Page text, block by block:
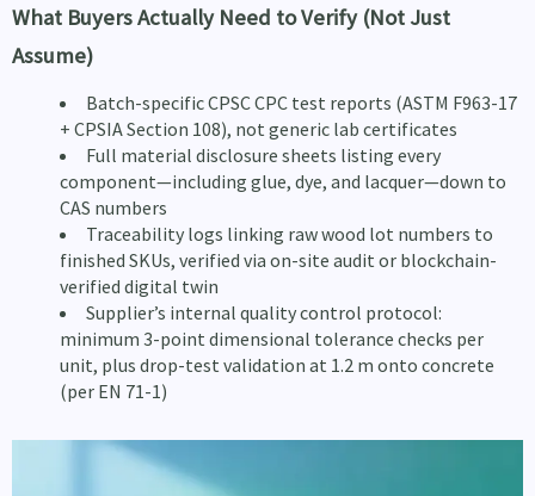
What Buyers Actually Need to Verify (Not Just
Assume)
Batch-specific CPSC CPC test reports (ASTM F963-17
+ CPSIA Section 108), not generic lab certificates
Full material disclosure sheets listing every
component—including glue, dye, and lacquer—down to
CAS numbers
Traceability logs linking raw wood lot numbers to
finished SKUs, verified via on-site audit or blockchain-
verified digital twin
Supplier’s internal quality control protocol:
minimum 3-point dimensional tolerance checks per
unit, plus drop-test validation at 1.2 m onto concrete
(per EN 71-1)